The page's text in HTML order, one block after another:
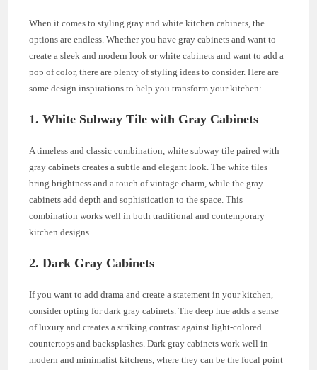
When it comes to styling gray and white kitchen cabinets, the
options are endless. Whether you have gray cabinets and want to
create a sleek and modern look or white cabinets and want to add a
pop of color, there are plenty of styling ideas to consider. Here are
some design inspirations to help you transform your kitchen:
1. White Subway Tile with Gray Cabinets
A timeless and classic combination, white subway tile paired with
gray cabinets creates a subtle and elegant look. The white tiles
bring brightness and a touch of vintage charm, while the gray
cabinets add depth and sophistication to the space. This
combination works well in both traditional and contemporary
kitchen designs.
2. Dark Gray Cabinets
If you want to add drama and create a statement in your kitchen,
consider opting for dark gray cabinets. The deep hue adds a sense
of luxury and creates a striking contrast against light-colored
countertops and backsplashes. Dark gray cabinets work well in
modern and minimalist kitchens, where they can be the focal point